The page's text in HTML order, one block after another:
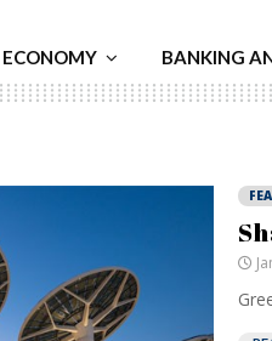
ECONOMY BANKING